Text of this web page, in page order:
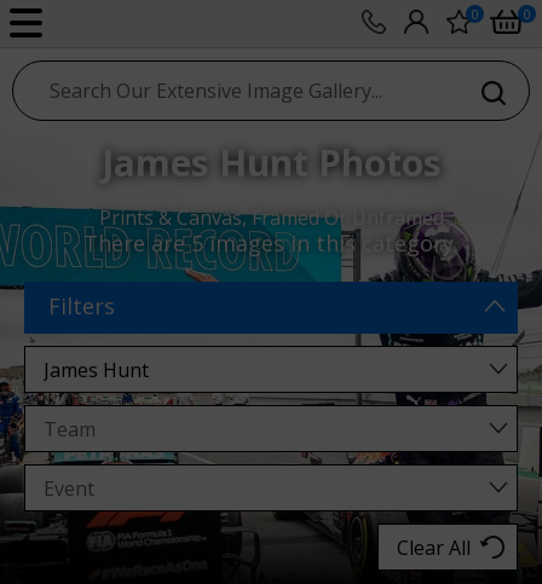
0 0
sport photo gallery
James Hunt Photos
Prints & Canvas, Framed Or Unframed
There are5 imagesin this category.
Filters
Clear All